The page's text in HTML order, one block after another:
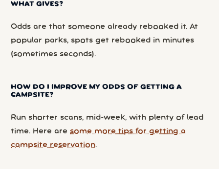
WHAT GIVES?
Odds are that someone already rebooked it. At
popular parks, spots get rebooked in minutes
(sometimes seconds).
HOW DO I IMPROVE MY ODDS OF GETTING A
CAMPSITE?
Run shorter scans, mid-week, with plenty of lead
time. Here are some more tips for getting a
campsite reservation.